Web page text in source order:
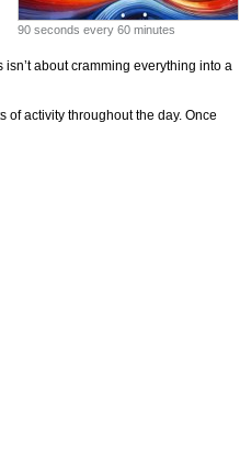
90 seconds every 60 minutes
about cramming everything into a
of activity throughout the day. Once